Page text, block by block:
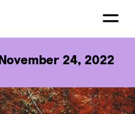
24, 2022